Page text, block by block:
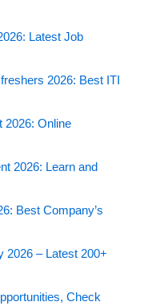
Latest Job
2026: Best ITI
2026: Online
2026: Learn and
Best Company’s
2026 – Latest 200+
Check